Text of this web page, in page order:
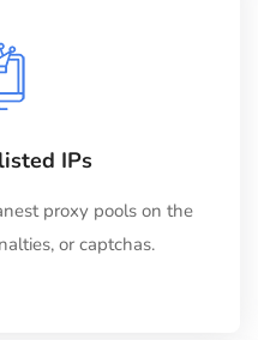
IPs
proxy pools on the
or captchas.